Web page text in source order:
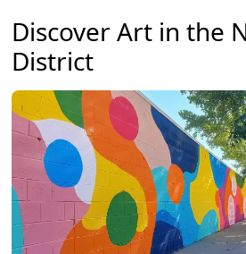
Discover Art in the
District